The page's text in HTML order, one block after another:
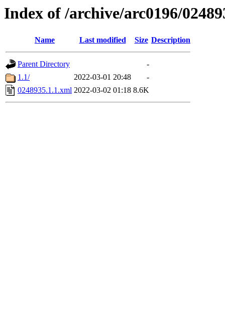
Index of /archive/arc0196/
Name Last modified Size Description
Parent Directory
-
1.1/
2022-03-01 20:48
-
0248935.1.1.xml 2022-03-02 01:18 8.6K